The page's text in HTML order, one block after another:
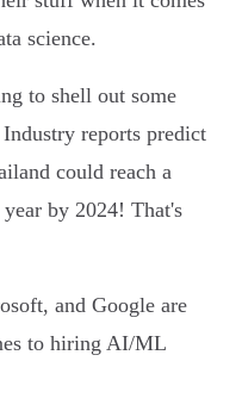
science.
to shell out some
reports predict
could reach a
by 2024! That's
and Google are
to hiring AI/ML